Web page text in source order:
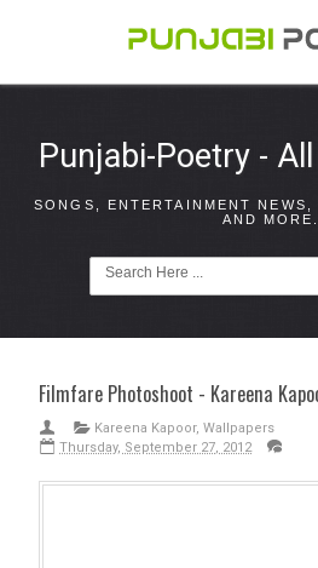
Punjabi-Poetry -
SONGS, ENTERTAINMENT NEWS,
AND MORE.
Filmfare Photoshoot - Kareena
Kareena Kapoor,Wallpapers
Thursday, September 27, 2012